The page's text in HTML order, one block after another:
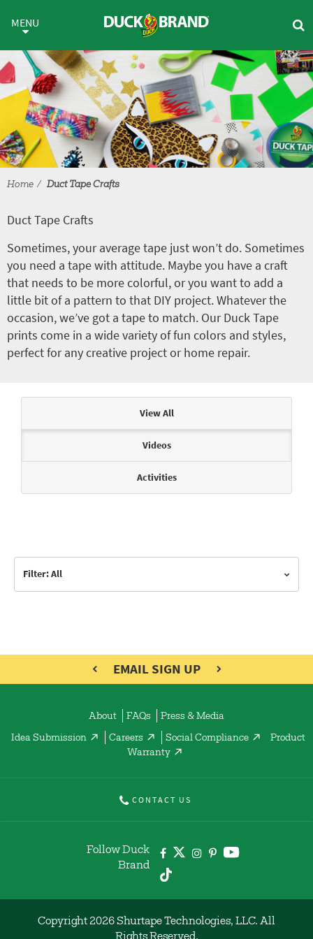
Duct Tape Crafts
MENU
Home Duct Tape Crafts
Duct Tape Crafts
Sometimes, your average tape just won’t do. Sometimes
you need a tape with attitude. Maybe you have a craft
that needs to be more colorful, or you want to add a
little bit of a pattern to that DIY project. Whatever the
occasion, we’ve got a tape to match. Our Duck Tape
prints come in a wide variety of fun colors and styles,
perfect for any creative project or home repair.
View All
Videos
Activities
Filter: All
EMAIL SIGN UP
About FAQs Press & Media
Idea Submission Careers Social Compliance
Product
Warranty
CONTACT US
Follow Duck
Brand
Copyright 2026 Shurtape Technologies, LLC. All